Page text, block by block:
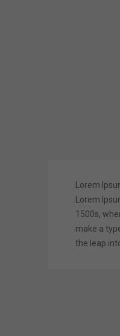
Lorem
Lorem
1500s,
make a
the leap